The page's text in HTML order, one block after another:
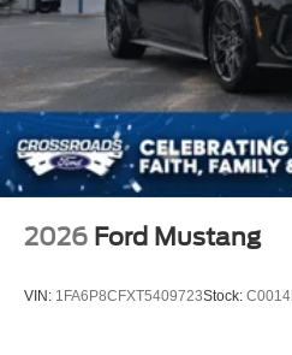
2026 Ford Mustang
VIN: 1FA6P8CFXT5409723Stock: C0014